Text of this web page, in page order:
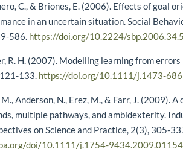
C., & Briones, E. (2006). Effects of goal
in an uncertain situation. Social
586. https://doi.org/10.2224/
R. H. (2007). Modelling learning from
133. https://doi.org/10.1111/j.1473-
M., Anderson, N., Erez, M., & Farr, J. (2009).
multiple pathways, and ambidexterity.
on Science and Practice, 2(3), 305-
doi/10.1111/j.1754-